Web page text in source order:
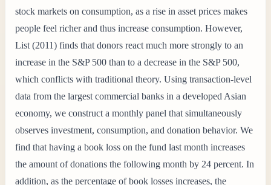
stock markets on consumption, as a rise in asset prices makes
people feel richer and thus increase consumption. However,
List (2011) finds that donors react much more strongly to an
increase in the S&P 500 than to a decrease in the S&P 500,
which conflicts with traditional theory. Using transaction-level
data from the largest commercial banks in a developed Asian
economy, we construct a monthly panel that simultaneously
observes investment, consumption, and donation behavior. We
find that having a book loss on the fund last month increases
the amount of donations the following month by 24 percent. In
addition, as the percentage of book losses increases, the